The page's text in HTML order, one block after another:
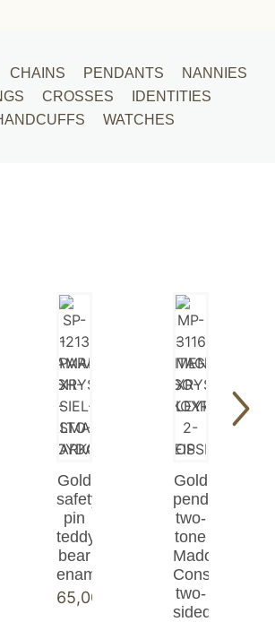
CHAINS PENDANTS
NANNIES
CROSSES
IDENTITIES
WATCHES
Gold
safety
pin
teddy
bear
enamel
65,00
Gold
pendant
two-
tone
Madonna
Constantinato
two-
sided